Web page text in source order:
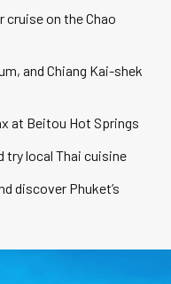
cruise on the Chao
and Chiang Kai-shek
at Beitou Hot Springs
try local Thai cuisine
discover Phuket’s